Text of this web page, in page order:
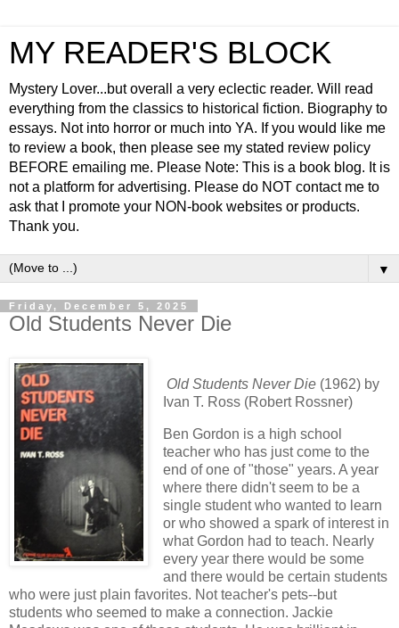
MY READER'S BLOCK
Mystery Lover...but overall a very eclectic reader. Will read
everything from the classics to historical fiction. Biography to
essays. Not into horror or much into YA. If you would like me
to review a book, then please see my stated review policy
BEFORE emailing me. Please Note: This is a book blog. It is
not a platform for advertising. Please do NOT contact me to
ask that I promote your NON-book websites or products.
Thank you.
▼
Friday, December 5, 2025
Old Students Never Die
Old Students Never Die(1962) by
Ivan T. Ross (Robert Rossner)
Ben Gordon is a high school
teacher who has just come to the
end of one of "those" years. A year
where there didn't seem to be a
single student who wanted to learn
or who showed a spark of interest in
what Gordon had to teach. Nearly
every year there would be some
and there would be certain students
who were just plain favorites. Not teacher's pets--but
students who seemed to make a connection. Jackie